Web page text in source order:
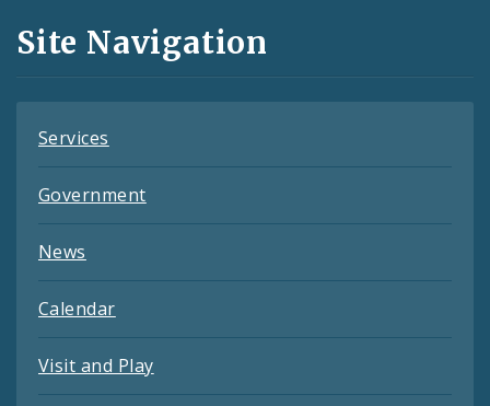
and
Feeds
Site Navigation
Services
Government
News
Calendar
Visit and Play